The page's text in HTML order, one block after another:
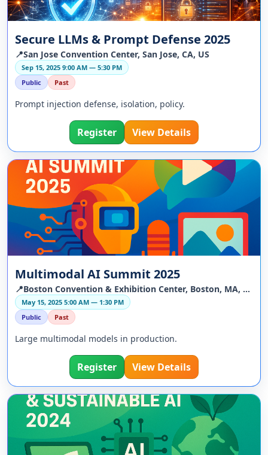
Secure LLMs & Prompt Defense 2025
📍San Jose Convention Center, San Jose, CA, US
Sep 15, 2025 9:00 AM — 5:30 PM
Public
Past
Prompt injection defense, isolation, policy.
Register View Details
Multimodal AI Summit 2025
📍Boston Convention & Exhibition Center, Boston, MA, US
May 15, 2025 5:00 AM — 1:30 PM
Public
Past
Large multimodal models in production.
Register View Details